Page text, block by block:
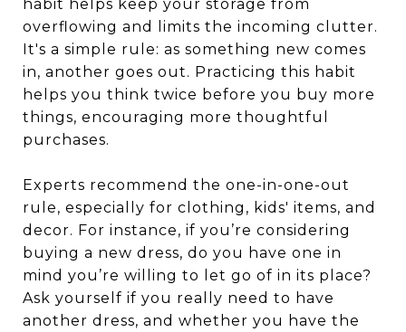
habit helps keep your storage from
overflowing and limits the incoming clutter.
It's a simple rule: as something new comes
in, another goes out. Practicing this habit
helps you think twice before you buy more
things, encouraging more thoughtful
purchases.
Experts recommend the one-in-one-out
rule, especially for clothing, kids' items, and
decor. For instance, if you’re considering
buying a new dress, do you have one in
mind you’re willing to let go of in its place?
Ask yourself if you really need to have
another dress, and whether you have the